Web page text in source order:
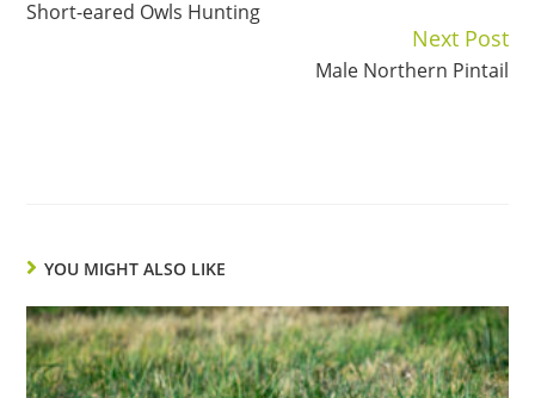
Reading
Short-eared Owls Hunting
Next Post
Male Northern Pintail
YOU MIGHT ALSO LIKE